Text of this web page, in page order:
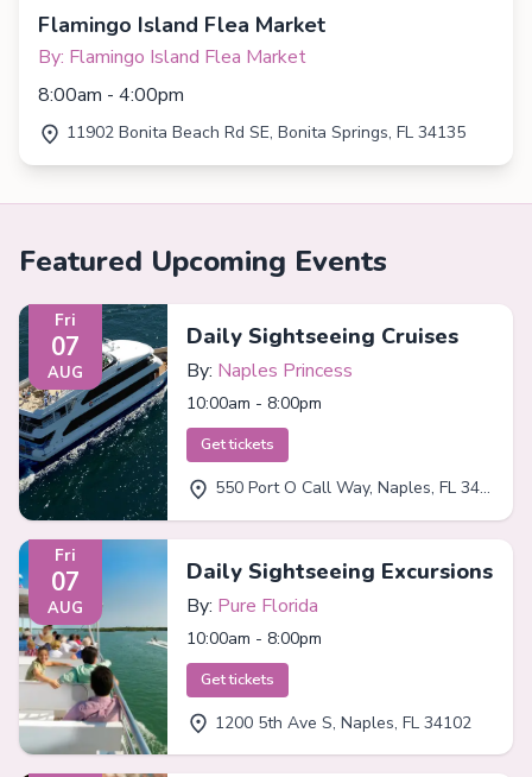
Flamingo Island Flea Market
By: Flamingo Island Flea Market
8:00am - 4:00pm
11902 Bonita Beach Rd SE, Bonita Springs, FL 34135
Featured Upcoming Events
Fri
07
AUG
Daily Sightseeing Cruises
By: Naples Princess
10:00am - 8:00pm
Get tickets
550 Port O Call Way, Naples, FL 34102
Fri
07
AUG
Daily Sightseeing Excursions
By: Pure Florida
10:00am - 8:00pm
Get tickets
1200 5th Ave S, Naples, FL 34102